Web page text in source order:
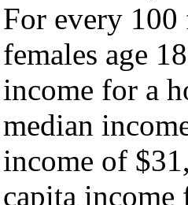
For every 100
females age
income for a
median
income of
capita